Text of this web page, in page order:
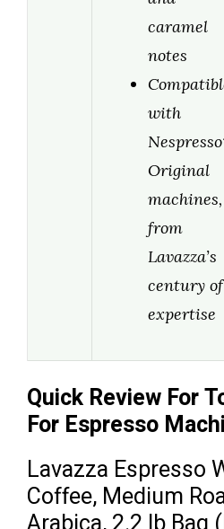
caramel
notes
with
Original
machines,
from
Lavazza’s
century of
expertise
Quick Review For
For Espresso
Lavazza Espresso
Coffee, Medium